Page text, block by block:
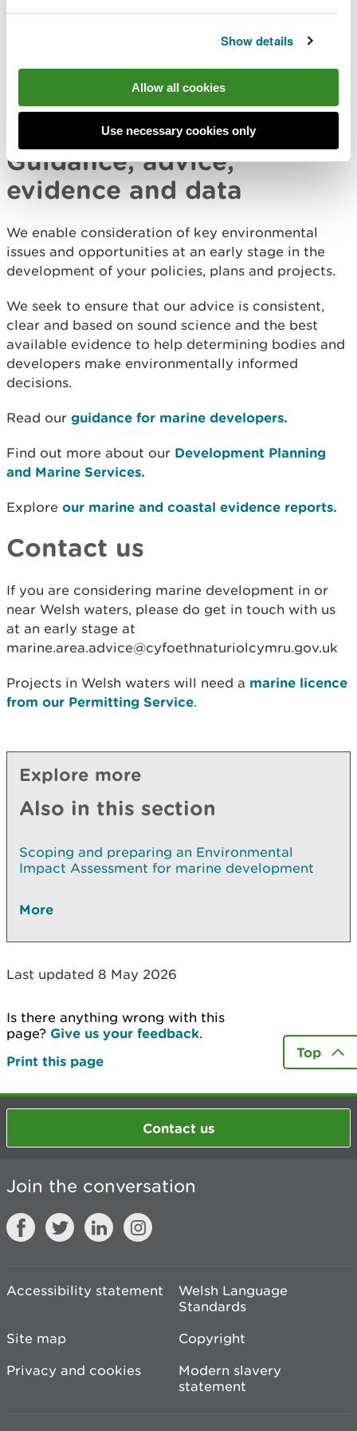
Show details
Allow all cookies
Use necessary cookies only
advice and evidence to help develop the WNMP.
policies in the WNMP through our regulatory,
evidence and advisory functions.
Sign up for the Welsh Government
marine planning
Guidance, advice,
evidence and data
We enable consideration of key environmental
issues and opportunities at an early stage in the
development of your policies, plans and projects.
We seek to ensure that our advice is consistent,
clear and based on sound science and the best
available evidence to help determining bodies and
developers make environmentally informed
decisions.
Read our guidance for marine developers.
Find out more about our Development Planning
and Marine Services.
Explore our marine and coastal evidence reports.
Contact us
If you are considering marine development in or
near Welsh waters, please do get in touch with us
at an early stage at
marine.area.advice@cyfoethnaturiolcymru.gov.uk
Projects in Welsh waters will need a marine licence
from our Permitting Service.
Explore more
Also in this section
Scoping and preparing an Environmental
Impact Assessment for marine development
More
Last updated 8 May 2026
Is there anything wrong with this
page? Give us your feedback.
Print this page
Top
Contact us
Join the conversation
Accessibility statement
Welsh Language
Standards
Site map
Copyright
Privacy and cookies
Modern slavery
statement